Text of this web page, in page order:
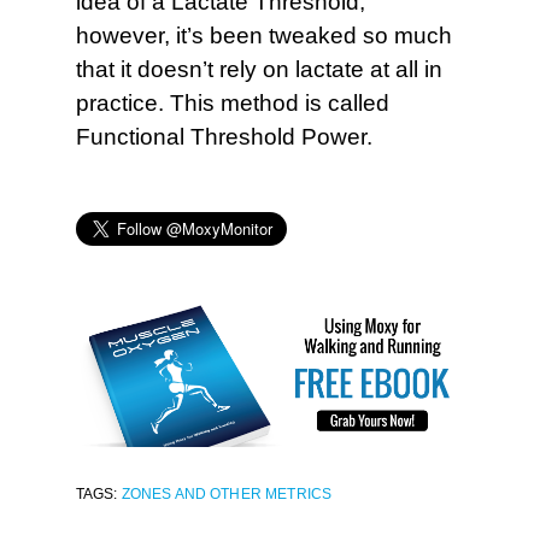
however, it’s been tweaked so much
that it doesn’t rely on lactate at all in
practice. This method is called
Functional Threshold Power.
TAGS: ZONES AND OTHER METRICS